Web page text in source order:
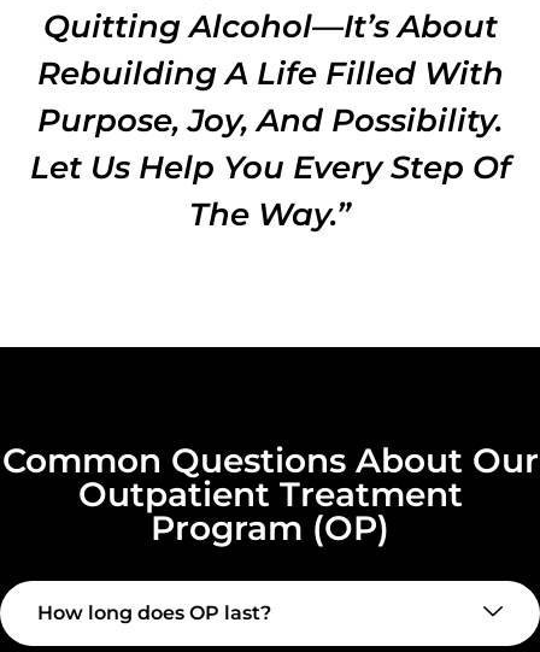
Quitting Alcohol—It’s About
Rebuilding A Life Filled With
Purpose, Joy, And Possibility.
Let Us Help You Every Step Of
The Way.”
Common Questions About Our
Outpatient Treatment
Program (OP)
How long does OP last?